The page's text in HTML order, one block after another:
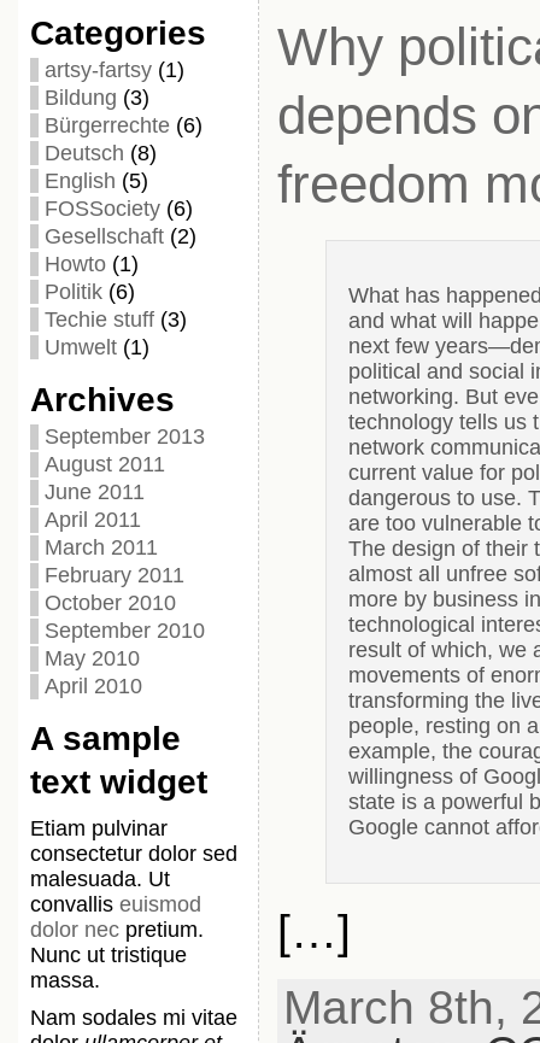
Categories
artsy-fartsy (1)
Bildung (3)
Bürgerrechte (6)
Deutsch (8)
English (5)
FOSSociety (6)
Gesellschaft (2)
Howto (1)
Politik (6)
Techie stuff (3)
Umwelt (1)
Archives
September 2013
August 2011
June 2011
April 2011
March 2011
February 2011
October 2010
September 2010
May 2010
April 2010
A sample
text widget
Etiam pulvinar
consectetur dolor sed
malesuada. Ut
convallis euismod
dolor nec pretium.
Nunc ut tristique
massa.
Nam sodales mi vitae
Why
depends
freedom
What has
and what will
next few
political and social
networking. But
technology tells us
network
current value for
dangerous to use.
are too vulnerable
The design of their
almost all unfree
more by business
technological
result of which, we
movements of
transforming the
people, resting on
example, the
willingness of
state is a powerful
Google cannot
[…]
March 8th,